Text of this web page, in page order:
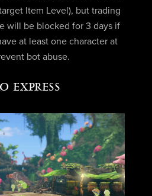
Item Level), but trading
will be blocked for 3 days if
at least one character at
bot abuse.
EXPRESS